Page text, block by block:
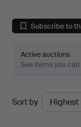
Subscribe to
Active auctions
See items you can
Ended
auctions
Sort by